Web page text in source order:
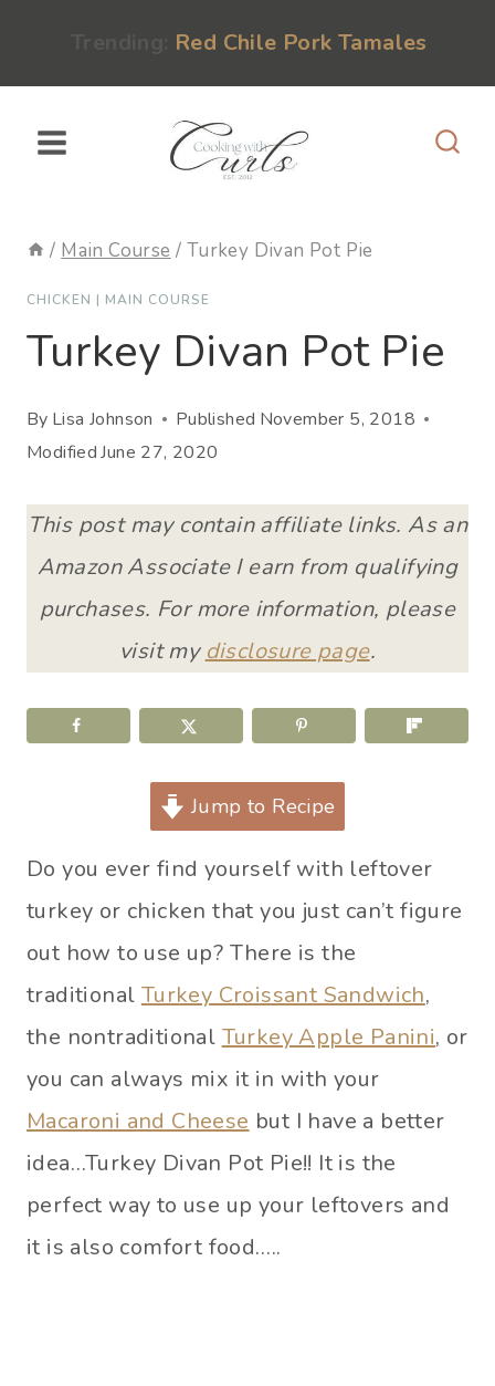
Red Chile Pork Tamales
/ Main Course / Turkey Divan Pot Pie
CHICKEN | MAIN COURSE
Turkey Divan Pot Pie
By Lisa Johnson Published November 5, 2018
ModifiedJune 27, 2020
This post may contain affiliate links. As an
Amazon Associate I earn from qualifying
purchases. For more information, please
visit my disclosure page.
Jump to Recipe
Do you ever find yourself with leftover
turkey or chicken that you just can’t figure
out how to use up? There is the
traditional Turkey Croissant Sandwich,
the nontraditional Turkey Apple Panini, or
you can always mix it in with your
Macaroni and Cheese but I have a better
idea…Turkey Divan Pot Pie!! It is the
perfect way to use up your leftovers and
it is also comfort food…..